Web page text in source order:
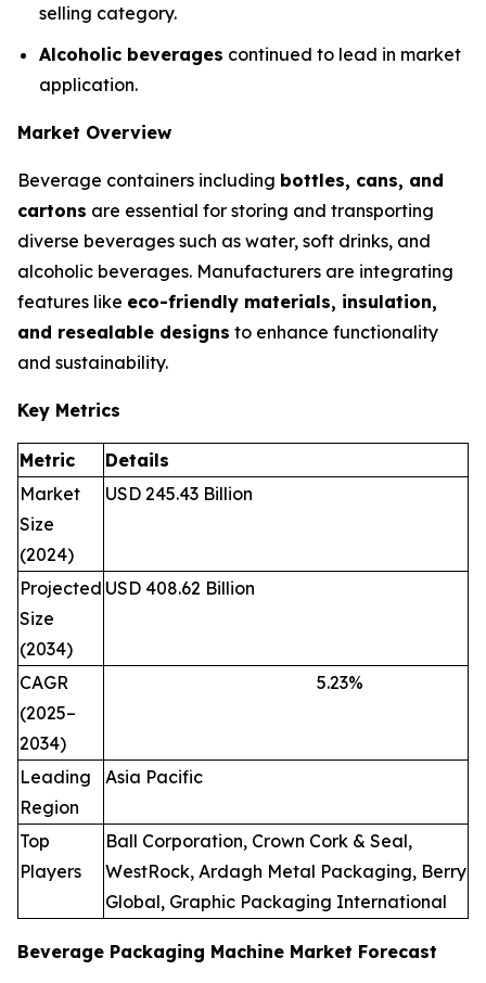
selling category.
Alcoholic beverages continued to lead in market
application.
Market Overview
Beverage containers including bottles, cans, and
cartons are essential for storing and transporting
diverse beverages such as water, soft drinks, and
alcoholic beverages. Manufacturers are integrating
features like eco-friendly materials, insulation,
and resealable designs to enhance functionality
and sustainability.
Key Metrics
Metric
Details
Market
Size
(2024)
USD 245.43 Billion
Projected
Size
(2034)
USD 408.62 Billion
CAGR
(2025–
2034)
5.23%
Leading
Region
Asia Pacific
Top
Players
Ball Corporation, Crown Cork & Seal,
WestRock, Ardagh Metal Packaging, Berry
Global, Graphic Packaging International
Beverage Packaging Machine Market Forecast